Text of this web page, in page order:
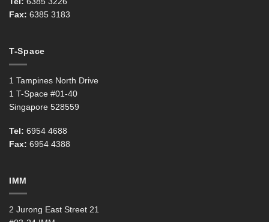
Fax: 6385 3183
T-Space
1 Tampines North Drive
1 T-Space #01-40
Singapore 528559
Tel: 6954 4688
Fax: 6954 4388
IMM
2 Jurong East Street 21